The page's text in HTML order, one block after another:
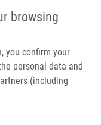
browsing
you confirm your
personal data and
(including